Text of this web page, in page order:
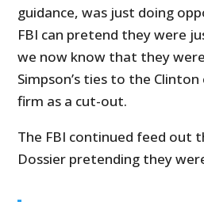
guidance, was just doing
FBI can pretend they were
we now know that they
Simpson’s ties to the
firm as a cut-out.
The FBI continued feed out
Dossier pretending they